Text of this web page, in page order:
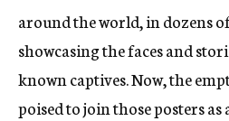
around the world, in dozens
showcasing the faces and
known captives. Now, the
poised to join those posters